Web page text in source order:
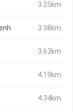
3.25km
3.38km
3.63km
4.19km
4.34km